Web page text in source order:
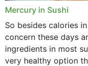
Mercury in Sushi
So besides calories
concern these days
ingredients in most
very healthy option